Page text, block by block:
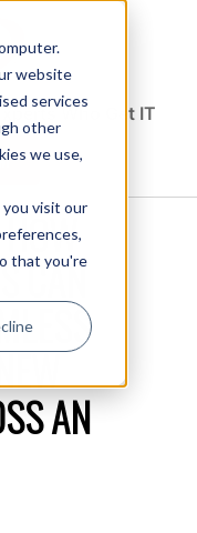
website
services
other
we use,
visit our
that you're
Who Get IT
CAN
AN